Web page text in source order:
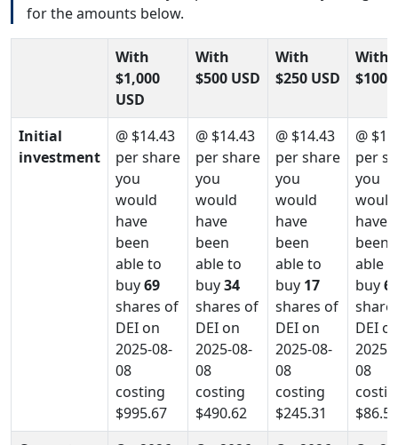
for the amounts below.
With
$1,000
USD
With
$500 USD
With
$250 USD
With
$100
Initial
investment
@ $14.43
per share
you
would
have
been
able to
buy69
shares of
DEI on
2025-08-
08
costing
$995.67
@ $14.43
per share
you
would
have
been
able to
buy34
shares of
DEI on
2025-08-
08
costing
$490.62
@ $14.43
per share
you
would
have
been
able to
buy 17
shares of
DEI on
2025-08-
08
costing
$245.31
@
per
you
would
have
been
able
buy6
DEI
2025-
08
$86.58